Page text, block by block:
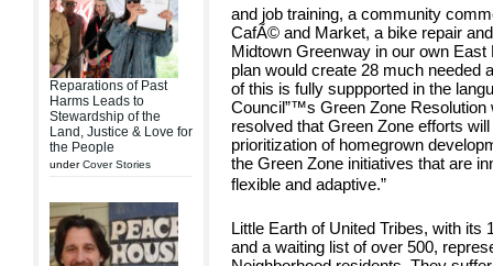
Reparations of Past
Harms Leads to
Stewardship of the
Land, Justice & Love for
the People
underCover Stories
and job training, a community
CafÃ© and Market, a bike repair
Midtown Greenway in our own East
plan would create 28 much needed
of this is fully suppported in the
Council”™s Green Zone Resolution
resolved that Green Zone efforts
prioritization of homegrown
the Green Zone initiatives that are
flexible and adaptive.”
Little Earth of United Tribes, with its
and a waiting list of over 500,